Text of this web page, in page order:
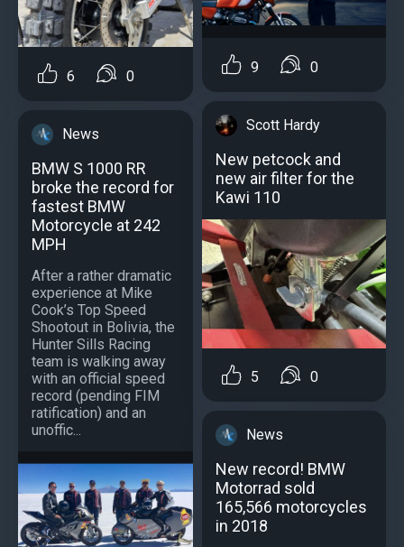
6 0
News
BMW S 1000 RR
broke the record for
fastest BMW
Motorcycle at 242
MPH
After a rather dramatic
experience at Mike
Cook’s Top Speed
Shootout in Bolivia, the
Hunter Sills Racing
team is walking away
with an official speed
record (pending FIM
ratification) and an
unoffic...
9 0
Scott Hardy
New petcock and
new air filter for the
Kawi 110
5 0
News
New record! BMW
Motorrad sold
165,566 motorcycles
in 2018